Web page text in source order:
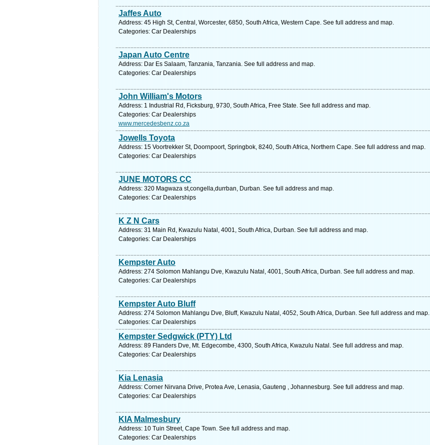
Jaffes Auto
Address: 45 High St, Central, Worcester, 6850, South Africa, Western Cape. See full address and map.
Categories: Car Dealerships
Japan Auto Centre
Address: Dar Es Salaam, Tanzania, Tanzania. See full address and map.
Categories: Car Dealerships
John William's Motors
Address: 1 Industrial Rd, Ficksburg, 9730, South Africa, Free State. See full address and map.
Categories: Car Dealerships
www.mercedesbenz.co.za
Jowells Toyota
Address: 15 Voortrekker St, Doornpoort, Springbok, 8240, South Africa, Northern Cape. See full address and map.
Categories: Car Dealerships
JUNE MOTORS CC
Address: 320 Magwaza st,congella,durrban, Durban. See full address and map.
Categories: Car Dealerships
K Z N Cars
Address: 31 Main Rd, Kwazulu Natal, 4001, South Africa, Durban. See full address and map.
Categories: Car Dealerships
Kempster Auto
Address: 274 Solomon Mahlangu Dve, Kwazulu Natal, 4001, South Africa, Durban. See full address and map.
Categories: Car Dealerships
Kempster Auto Bluff
Address: 274 Solomon Mahlangu Dve, Bluff, Kwazulu Natal, 4052, South Africa, Durban. See full address and map.
Categories: Car Dealerships
Kempster Sedgwick (PTY) Ltd
Address: 89 Flanders Dve, Mt. Edgecombe, 4300, South Africa, Kwazulu Natal. See full address and map.
Categories: Car Dealerships
Kia Lenasia
Address: Corner Nirvana Drive, Protea Ave, Lenasia, Gauteng , Johannesburg. See full address and map.
Categories: Car Dealerships
KIA Malmesbury
Address: 10 Tuin Street, Cape Town. See full address and map.
Categories: Car Dealerships